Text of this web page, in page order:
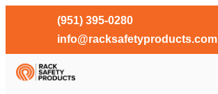
(951) 395-0280
info@racksafetyproducts.com